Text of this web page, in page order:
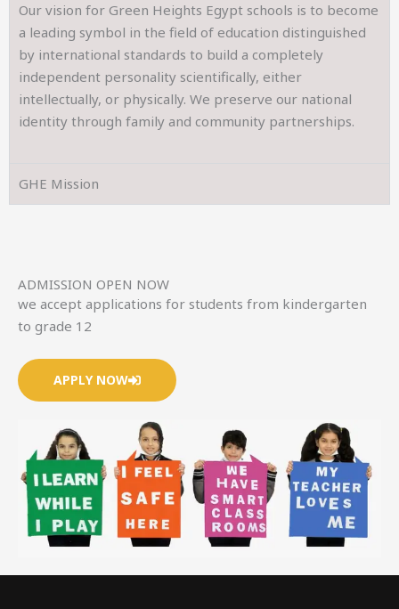
Our vision for Green Heights Egypt schools is to become
a leading symbol in the field of education distinguished
by international standards to build a completely
independent personality scientifically, either
intellectually, or physically. We preserve our national
identity through family and community partnerships.
GHE Mission
ADMISSION OPEN NOW
we accept applications for students from kindergarten
to grade 12
APPLY NOW